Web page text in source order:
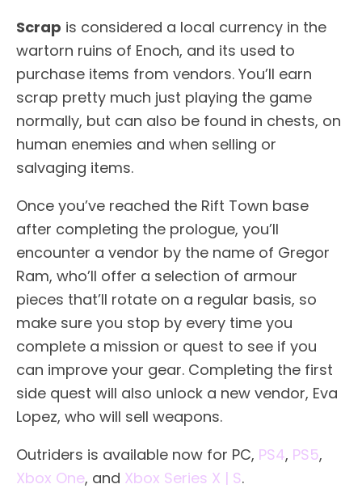
Scrap is considered a local currency in the
wartorn ruins of Enoch, and its used to
purchase items from vendors. You’ll earn
scrap pretty much just playing the game
normally, but can also be found in chests, on
human enemies and when selling or
salvaging items.
Once you’ve reached the Rift Town base
after completing the prologue, you’ll
encounter a vendor by the name of Gregor
Ram, who’ll offer a selection of armour
pieces that’ll rotate on a regular basis, so
make sure you stop by every time you
complete a mission or quest to see if you
can improve your gear. Completing the first
side quest will also unlock a new vendor, Eva
Lopez, who will sell weapons.
Outriders is available now for PC, PS4, PS5,
Xbox One, and Xbox Series X | S.